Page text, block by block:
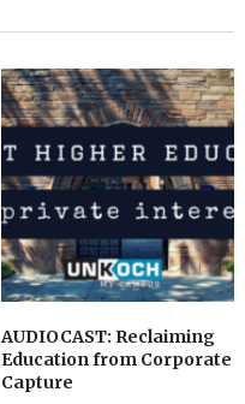
AUDIOCAST: Reclaiming
Education from Corporate
Capture